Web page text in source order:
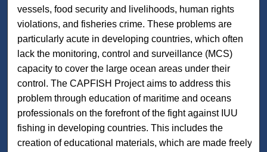
vessels, food security and livelihoods, human rights
violations, and fisheries crime. These problems are
particularly acute in developing countries, which often
lack the monitoring, control and surveillance (MCS)
capacity to cover the large ocean areas under their
control. The CAPFISH Project aims to address this
problem through education of maritime and oceans
professionals on the forefront of the fight against IUU
fishing in developing countries. This includes the
creation of educational materials, which are made freely